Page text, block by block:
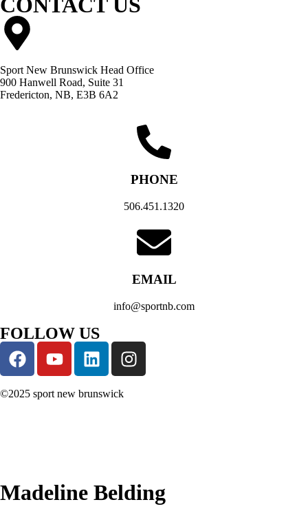
Sport New Brunswick Head Office
900 Hanwell Road, Suite 31
Fredericton, NB, E3B 6A2
PHONE
506.451.1320
EMAIL
info@sportnb.com
FOLLOW US
©2025 sport new brunswick
Madeline Belding